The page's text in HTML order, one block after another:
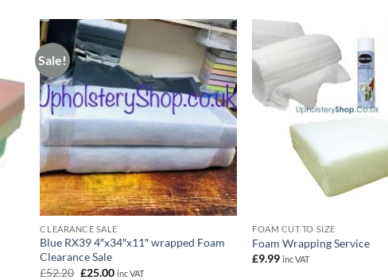
Sale!
CLEARANCE SALE
Blue RX39 4″x34″x11″ wrapped Foam
Clearance Sale
£52.20 Original
£25.00Current
inc VAT
FOAM CUT TO SIZE
Foam Wrapping Service
£9.99 inc VAT